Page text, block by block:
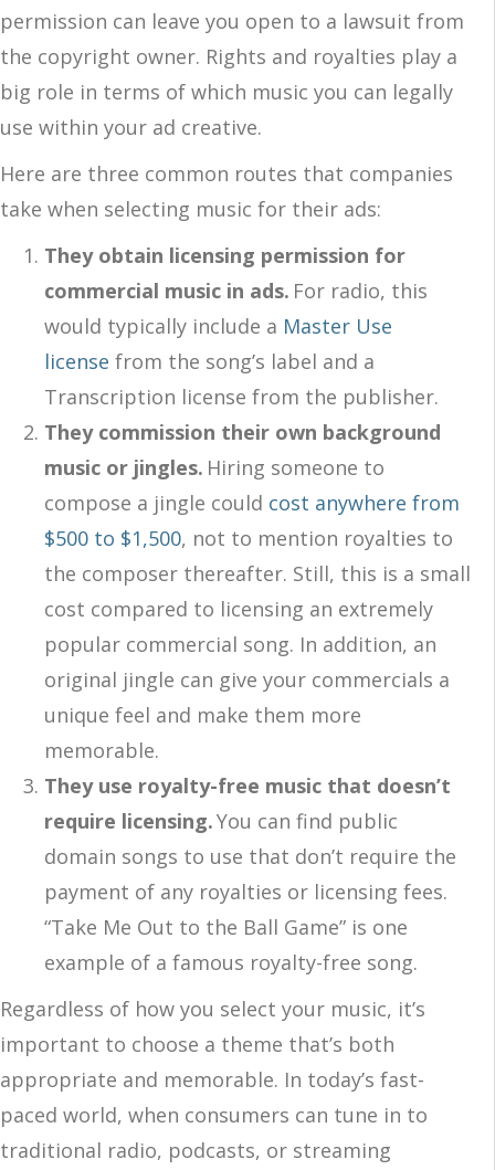
permission can leave you open to a lawsuit from
the copyright owner. Rights and royalties play a
big role in terms of which music you can legally
use within your ad creative.
Here are three common routes that companies
take when selecting music for their ads:
They obtain licensing permission for
commercial music in ads. For radio, this
would typically include a Master Use
license from the song’s label and a
Transcription license from the publisher.
They commission their own background
music or jingles. Hiring someone to
compose a jingle could cost anywhere from
$500 to $1,500, not to mention royalties to
the composer thereafter. Still, this is a small
cost compared to licensing an extremely
popular commercial song. In addition, an
original jingle can give your commercials a
unique feel and make them more
memorable.
They use royalty-free music that doesn’t
require licensing.You can find public
domain songs to use that don’t require the
payment of any royalties or licensing fees.
“Take Me Out to the Ball Game” is one
example of a famous royalty-free song.
Regardless of how you select your music, it’s
important to choose a theme that’s both
appropriate and memorable. In today’s fast-
paced world, when consumers can tune in to
traditional radio, podcasts, or streaming